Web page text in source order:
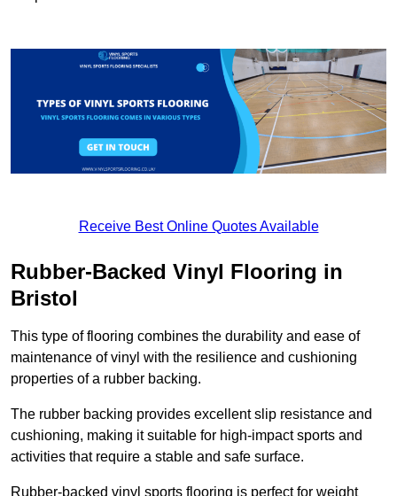
Receive Best Online Quotes Available
Rubber-Backed Vinyl Flooring in
Bristol
This type of flooring combines the durability and ease of
maintenance of vinyl with the resilience and cushioning
properties of a rubber backing.
The rubber backing provides excellent slip resistance and
cushioning, making it suitable for high-impact sports and
activities that require a stable and safe surface.
Rubber-backed vinyl sports flooring is perfect for weight